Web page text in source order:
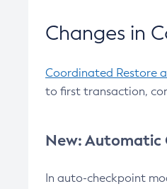
Changes in
Coordinated Restore
to first transaction,
New: Automatic
In auto-checkpoint